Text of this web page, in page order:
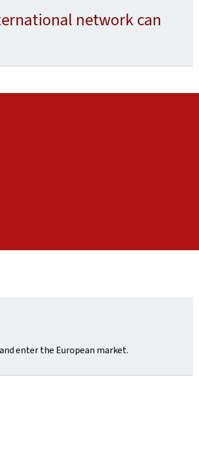
network can
enter the European market.